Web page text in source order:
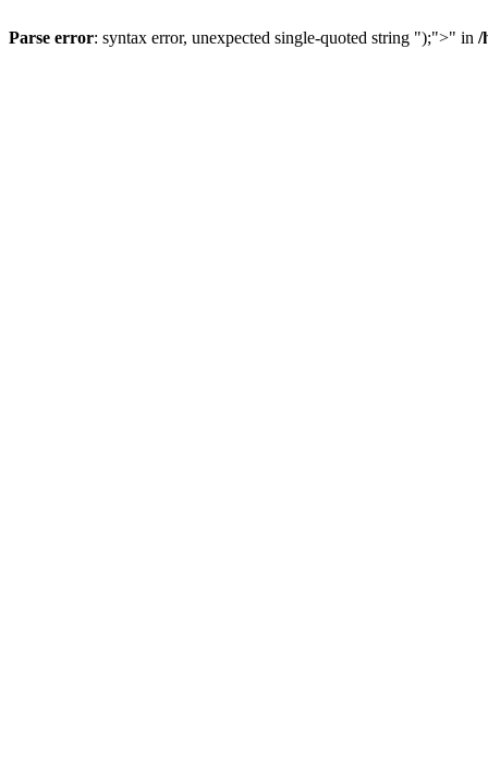
Parse error: syntax error, unexpected single-quoted string ");">" in /